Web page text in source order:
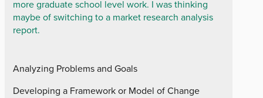
more graduate school level work. I was thinking
maybe of switching to a market research analysis
report.
Analyzing Problems and Goals
Developing a Framework or Model of Change